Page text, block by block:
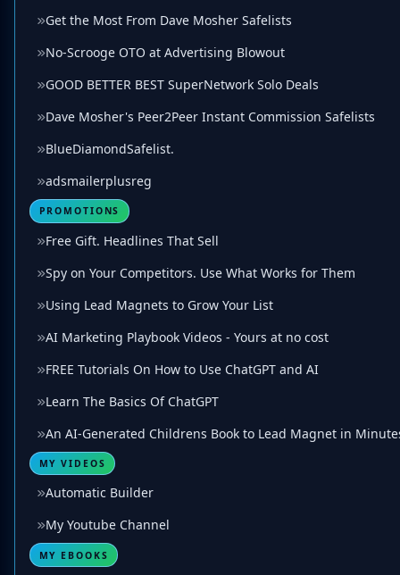
Get the Most From Dave Mosher Safelists
No-Scrooge OTO at Advertising Blowout
GOOD BETTER BEST SuperNetwork Solo Deals
Dave Mosher's Peer2Peer Instant Commission Safelists
BlueDiamondSafelist.
adsmailerplusreg
PROMOTIONS
Free Gift. Headlines That Sell
Spy on Your Competitors. Use What Works for Them
Using Lead Magnets to Grow Your List
AI Marketing Playbook Videos - Yours at no cost
FREE Tutorials On How to Use ChatGPT and AI
Learn The Basics Of ChatGPT
An AI-Generated Childrens Book to Lead Magnet in
MY VIDEOS
Automatic Builder
My Youtube Channel
MY EBOOKS